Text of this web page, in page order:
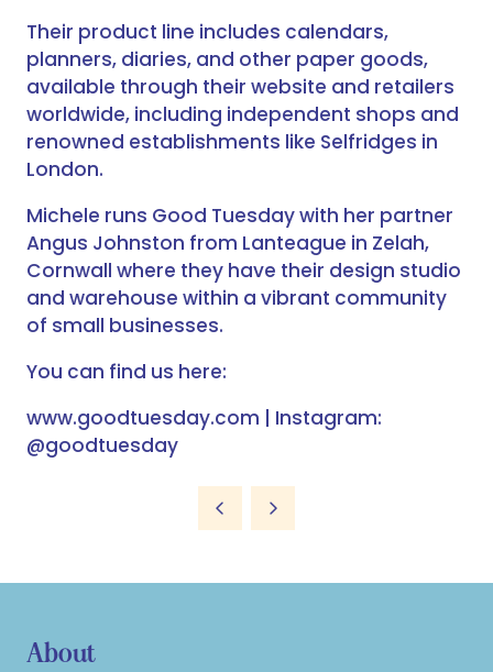
Their product line includes calendars,
planners, diaries, and other paper goods,
available through their website and retailers
worldwide, including independent shops and
renowned establishments like Selfridges in
London.
Michele runs Good Tuesday with her partner
Angus Johnston from Lanteague in Zelah,
Cornwall where they have their design studio
and warehouse within a vibrant community
of small businesses.
You can find us here:
www.goodtuesday.com | Instagram:
@goodtuesday
About